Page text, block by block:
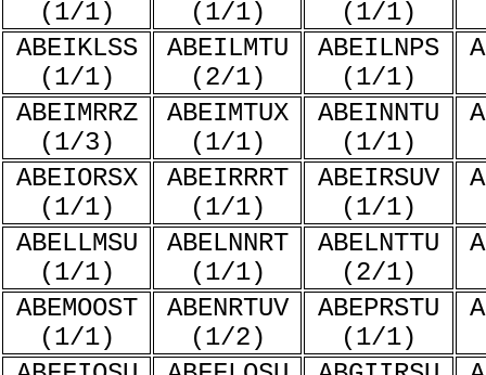
(1/1)
(1/1)
(1/1)
ABEIKLSS
(1/1)
ABEILMTU
(2/1)
ABEILNPS
(1/1)
ABEIMRRZ
(1/3)
ABEIMTUX
(1/1)
ABEINNTU
(1/1)
ABEIORSX
(1/1)
ABEIRRRT
(1/1)
ABEIRSUV
(1/1)
ABELLMSU
(1/1)
ABELNNRT
(1/1)
ABELNTTU
(2/1)
ABEMOOST
(1/1)
ABENRTUV
(1/2)
ABEPRSTU
(1/1)